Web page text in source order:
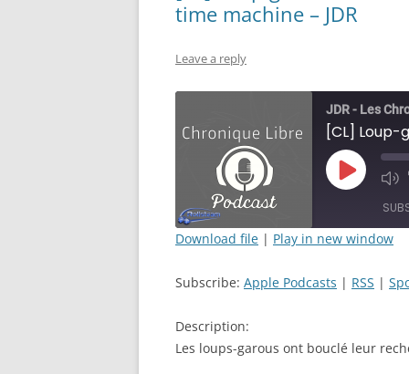
time machine – JDR
Leave a reply
JDR - Les
Play
Episode
EMBED
Download file | Play in new window
Subscribe: Apple Podcasts | RSS |
Description:
Les loups-garous ont bouclé leur